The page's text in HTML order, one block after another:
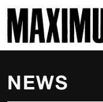
MAXIMUM ROCKNROLL
NEWS
CATEGORIES